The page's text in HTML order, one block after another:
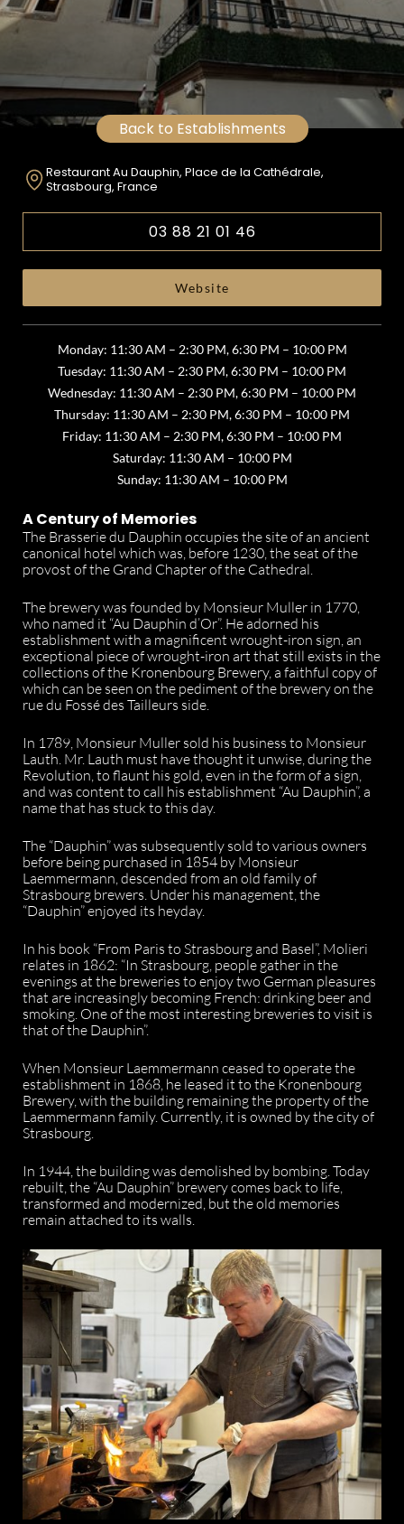
Back to Establishments
Restaurant Au Dauphin, Place de la Cathédrale,
Strasbourg, France
03 88 21 01 46
Website
Monday: 11:30 AM – 2:30 PM, 6:30 PM – 10:00 PM
Tuesday: 11:30 AM – 2:30 PM, 6:30 PM – 10:00 PM
Wednesday: 11:30 AM – 2:30 PM, 6:30 PM – 10:00 PM
Thursday: 11:30 AM – 2:30 PM, 6:30 PM – 10:00 PM
Friday: 11:30 AM – 2:30 PM, 6:30 PM – 10:00 PM
Saturday: 11:30 AM – 10:00 PM
Sunday: 11:30 AM – 10:00 PM
A Century of Memories
The Brasserie du Dauphin occupies the site of an ancient
canonical hotel which was, before 1230, the seat of the
provost of the Grand Chapter of the Cathedral.
The brewery was founded by Monsieur Muller in 1770,
who named it “Au Dauphin d’Or”. He adorned his
establishment with a magnificent wrought-iron sign, an
exceptional piece of wrought-iron art that still exists in the
collections of the Kronenbourg Brewery, a faithful copy of
which can be seen on the pediment of the brewery on the
rue du Fossé des Tailleurs side.
In 1789, Monsieur Muller sold his business to Monsieur
Lauth. Mr. Lauth must have thought it unwise, during the
Revolution, to flaunt his gold, even in the form of a sign,
and was content to call his establishment “Au Dauphin”, a
name that has stuck to this day.
The “Dauphin” was subsequently sold to various owners
before being purchased in 1854 by Monsieur
Laemmermann, descended from an old family of
Strasbourg brewers. Under his management, the
“Dauphin” enjoyed its heyday.
In his book “From Paris to Strasbourg and Basel”, Molieri
relates in 1862: “In Strasbourg, people gather in the
evenings at the breweries to enjoy two German pleasures
that are increasingly becoming French: drinking beer and
smoking. One of the most interesting breweries to visit is
that of the Dauphin”.
When Monsieur Laemmermann ceased to operate the
establishment in 1868, he leased it to the Kronenbourg
Brewery, with the building remaining the property of the
Laemmermann family. Currently, it is owned by the city of
Strasbourg.
In 1944, the building was demolished by bombing. Today
rebuilt, the “Au Dauphin” brewery comes back to life,
transformed and modernized, but the old memories
remain attached to its walls.